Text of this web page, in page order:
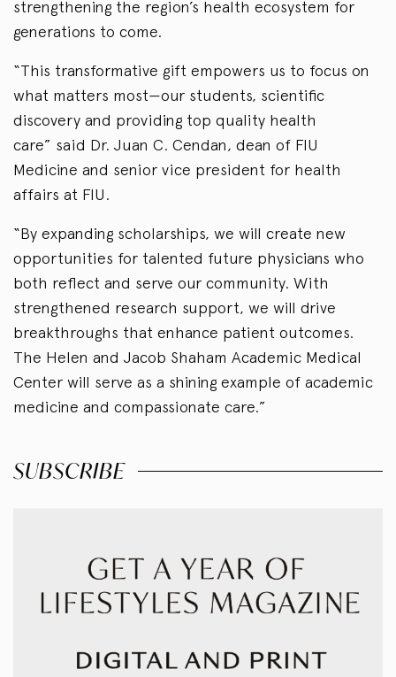
strengthening the region’s health ecosystem for
generations to come.
“This transformative gift empowers us to focus on
what matters most—our students, scientific
discovery and providing top quality health
care” said Dr. Juan C. Cendan, dean of FIU
Medicine and senior vice president for health
affairs at FIU.
“By expanding scholarships, we will create new
opportunities for talented future physicians who
both reflect and serve our community. With
strengthened research support, we will drive
breakthroughs that enhance patient outcomes.
The Helen and Jacob Shaham Academic Medical
Center will serve as a shining example of academic
medicine and compassionate care.”
SUBSCRIBE